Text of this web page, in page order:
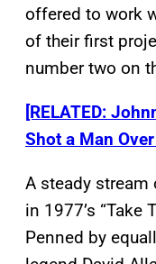
offered to work
of their first
number two on
[RELATED:
Shot a Man
A steady
in 1977’s “Take
Penned by